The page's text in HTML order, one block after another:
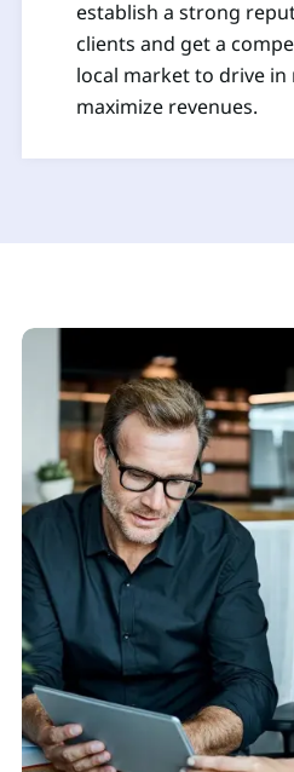
establish a strong
clients and get a
local market to drive
maximize revenues.